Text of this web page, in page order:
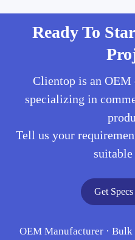
Ready To
Clientop is an
specializing in
Tell us your
Get
OEM Manufacturer ·